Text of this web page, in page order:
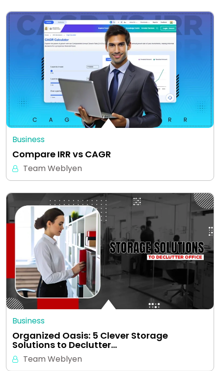
Business
Compare IRR vs CAGR
Team Weblyen
Business
Organized Oasis: 5 Clever Storage
Solutions to Declutter…
Team Weblyen